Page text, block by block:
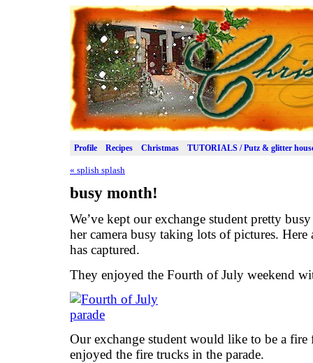
Profile Recipes Christmas TUTORIALS / Putz & glitter
« splish splash
busy month!
We’ve kept our exchange student pretty
her camera busy taking lots of pictures. Here
has captured.
They enjoyed the Fourth of July weekend
Our exchange student would like to be a fire
enjoyed the fire trucks in the parade.